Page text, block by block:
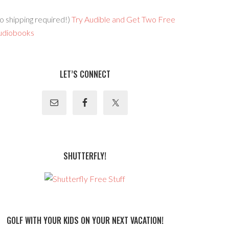
shipping required!) Try Audible and Get Two Free
LET’S CONNECT
SHUTTERFLY!
GOLF WITH YOUR KIDS ON YOUR NEXT VACATION!